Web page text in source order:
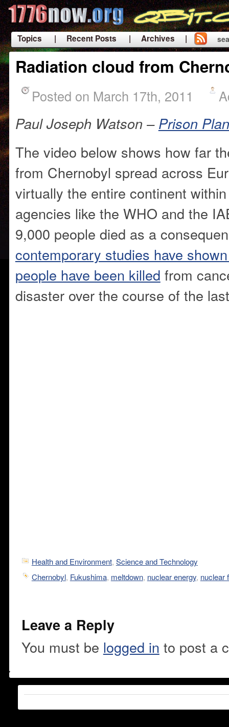
Topics | Recent Posts
| Archives |
|
Radiation cloud from
Posted on March 17th, 2011
Paul Joseph Watson – Prison
The video below shows how far
from Chernobyl spread across
virtually the entire continent
agencies like the WHO and the
9,000 people died as a
contemporary studies have
people have been killed from
disaster over the course of the
Health and Environment, Science and Technology
Chernobyl, Fukushima, meltdown, nuclear energy, nuclear
Leave a Reply
You must be logged in to post a